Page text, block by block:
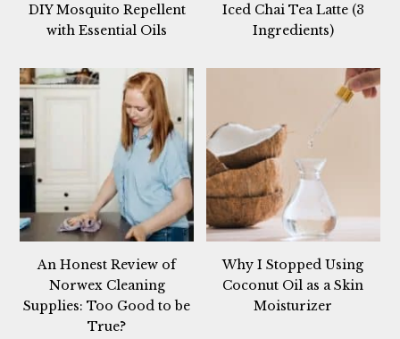
DIY Mosquito Repellent
with Essential Oils
Iced Chai Tea Latte (3
Ingredients)
An Honest Review of
Norwex Cleaning
Supplies: Too Good to be
True?
Why I Stopped Using
Coconut Oil as a Skin
Moisturizer